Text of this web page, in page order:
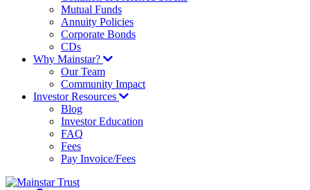
Mutual Funds
Annuity Policies
Corporate Bonds
CDs
Why Mainstar?
Our Team
Community Impact
Investor Resources
Blog
Investor Education
FAQ
Fees
Pay Invoice/Fees